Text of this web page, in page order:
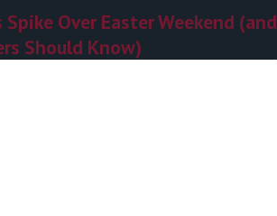
Over Easter Weekend (and
Should Know)